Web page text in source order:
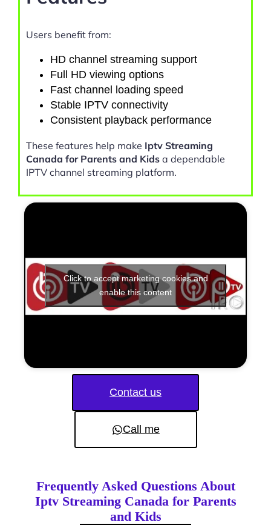
Users benefit from:
HD channel streaming support
Full HD viewing options
Fast channel loading speed
Stable IPTV connectivity
Consistent playback performance
These features help make Iptv Streaming
Canada for Parents and Kids a dependable
IPTV channel streaming platform.
Click to accept marketing cookies and
enable this content
Contact us
Call me
Frequently Asked Questions About
Iptv Streaming Canada for Parents
and Kids